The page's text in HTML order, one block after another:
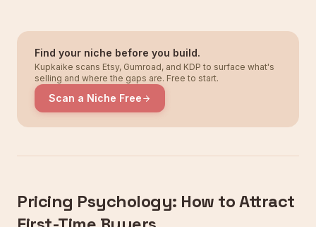
Find your niche before you build.
Kupkaike scans Etsy, Gumroad, and KDP to surface what's
selling and where the gaps are. Free to start.
Scan a Niche Free
Pricing Psychology: How to Attract